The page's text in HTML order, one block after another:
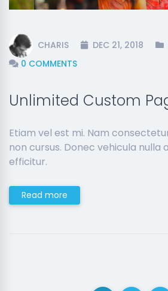
CHARIS DEC 21, 2018
0 COMMENTS
Unlimited Custom
Etiam vel est mi. Nam
non cursus. Donec vehicula nulla
efficitur.
Read more